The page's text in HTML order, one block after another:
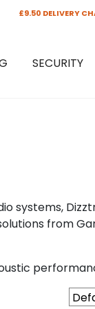
£9.50 DELIVERY
SECURITY
systems,
from